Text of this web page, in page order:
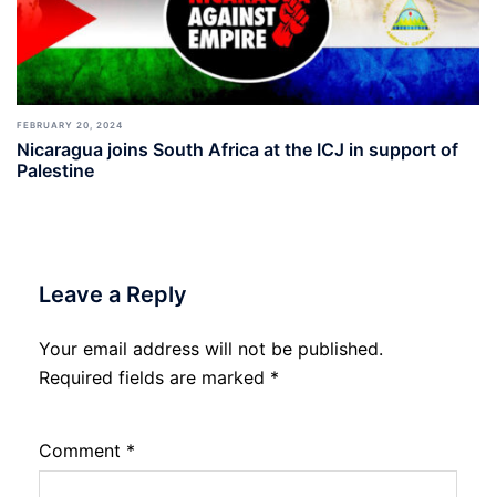
FEBRUARY 20, 2024
Nicaragua joins South Africa at the ICJ in support of
Palestine
Leave a Reply
Your email address will not be published.
Required fields are marked *
Comment *